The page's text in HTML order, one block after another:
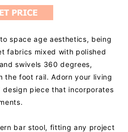
space age aesthetics, being
fabrics mixed with polished
swivels 360 degrees,
the foot rail. Adorn your living
design piece that incorporates
bar stool, fitting any project